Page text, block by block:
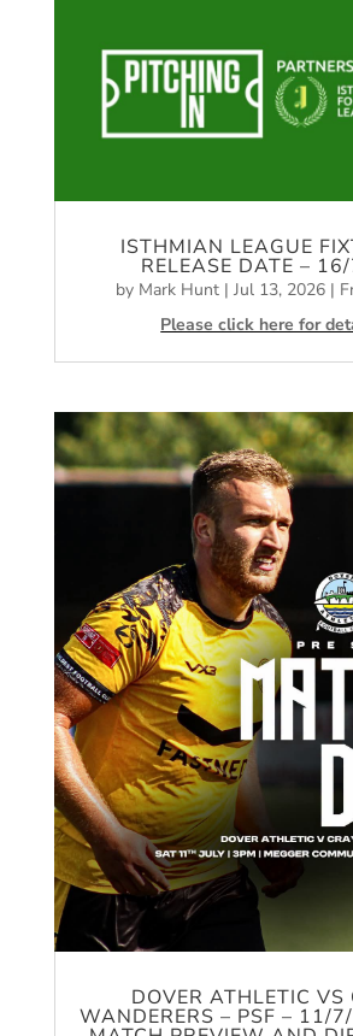
ISTHMIAN LEAGUE
RELEASE DATE –
by Mark Hunt |Jul 13, 2026 |
Please click here for
DOVER ATHLETIC VS
WANDERERS – PSF – 11/